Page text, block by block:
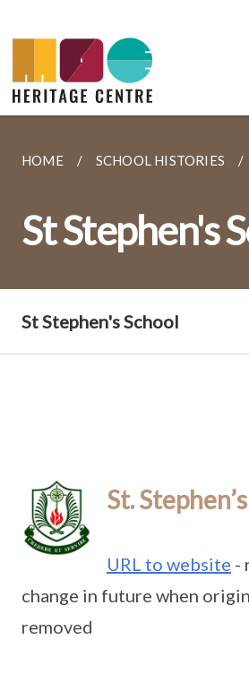
HOME SCHOOL HISTORIES
St Stephen's
St Stephen's School
St.
URL to website -
change in future when
removed